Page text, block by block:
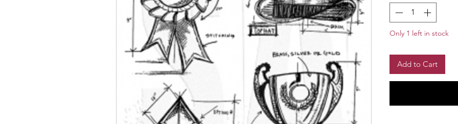
Only 1 left in stock
Add to Cart